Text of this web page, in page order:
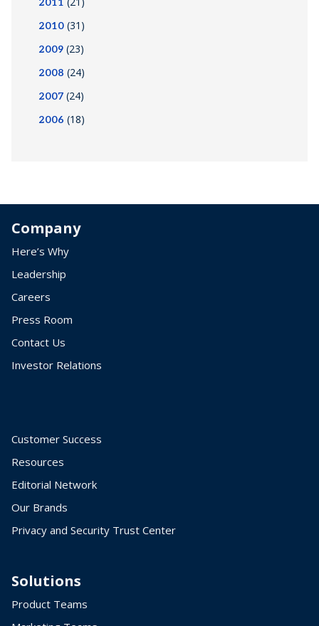
2010 (31)
2009 (23)
2008 (24)
2007 (24)
2006 (18)
Company
Here’s Why
Leadership
Careers
Press Room
Contact Us
Investor Relations
Customer Success
Resources
Editorial Network
Our Brands
Privacy and Security Trust Center
Solutions
Product Teams